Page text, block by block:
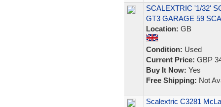
SCALEXTRIC '1/32'
GT3 GARAGE 59
Location: GB
Condition: Used
Current Price: GBP
Buy It Now: Yes
Free Shipping: Not
Scalextric C3281